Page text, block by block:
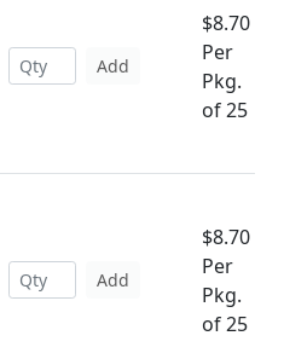
Add
$8.70
Per
Pkg.
of 25
Add
$8.70
Per
Pkg.
of 25